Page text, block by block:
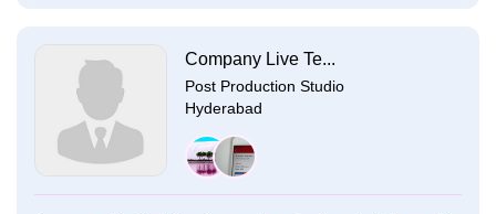
Company Live Te...
Post Production Studio
Hyderabad